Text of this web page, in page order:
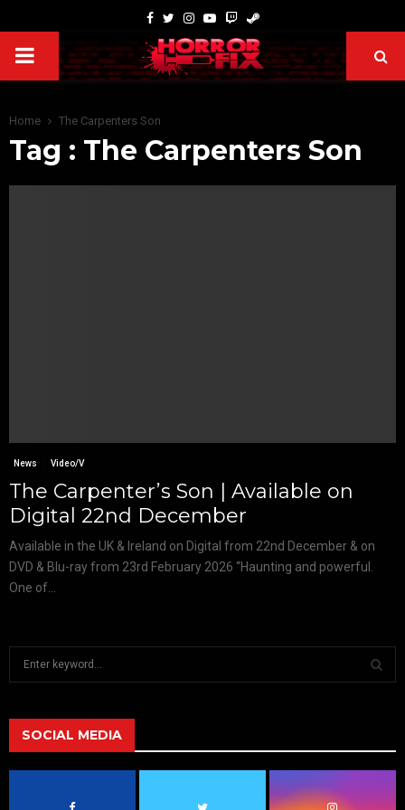
Home The Carpenters Son
Tag : The Carpenters Son
News Video/V
The Carpenter’s Son | Available on
Digital 22nd December
Available in the UK & Ireland on Digital from 22nd December & on
DVD & Blu-ray from 23rd February 2026 “Haunting and powerful.
One of...
h
f
A
SOCIAL MEDIA